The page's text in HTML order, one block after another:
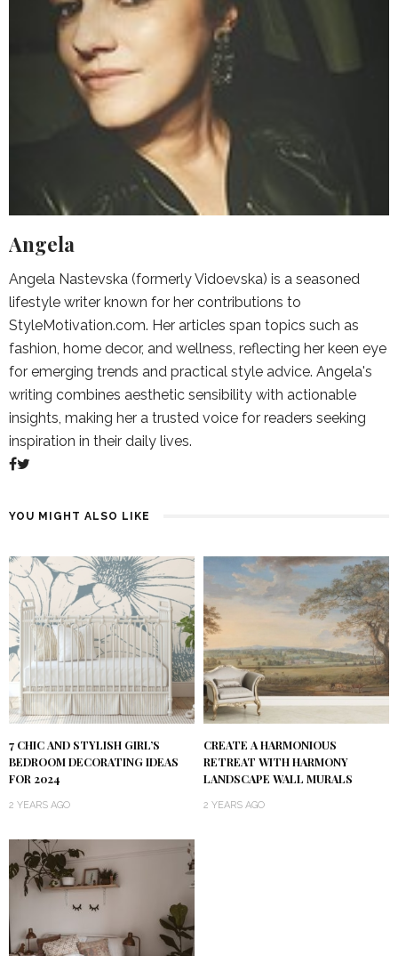
Angela
Angela Nastevska (formerly Vidoevska) is a seasoned
lifestyle writer known for her contributions to
StyleMotivation.com. Her articles span topics such as
fashion, home decor, and wellness, reflecting her keen eye
for emerging trends and practical style advice. Angela's
writing combines aesthetic sensibility with actionable
insights, making her a trusted voice for readers seeking
inspiration in their daily lives.
YOU MIGHT ALSO LIKE
7 CHIC AND STYLISH GIRL’S
BEDROOM DECORATING IDEAS
FOR 2024
2 YEARS AGO
CREATE A HARMONIOUS
RETREAT WITH HARMONY
LANDSCAPE WALL MURALS
2 YEARS AGO